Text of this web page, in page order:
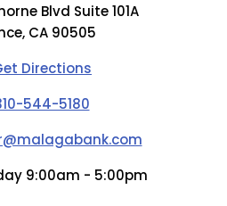
Blvd Suite 101A
CA 90505
Directions
544-5180
9:00am - 5:00pm